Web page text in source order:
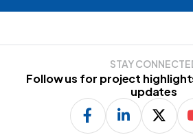
STAY
Follow us for project
updates